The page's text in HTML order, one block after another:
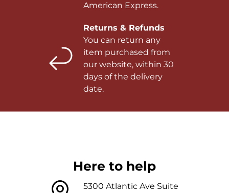
American Express.
Returns & Refunds
You can return any
item purchased from
our website, within 30
days of the delivery
date.
Here to help
5300 Atlantic Ave Suite